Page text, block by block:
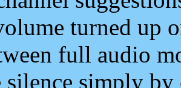
turned up
full audio
silence simply